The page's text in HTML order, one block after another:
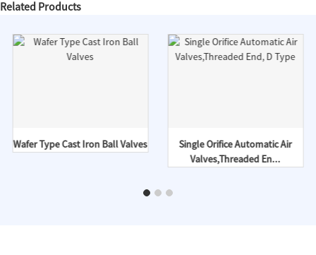
Related Products
Wafer Type Cast Iron Ball Valves
Single Orifice Automatic Air
Valves,Threaded En...